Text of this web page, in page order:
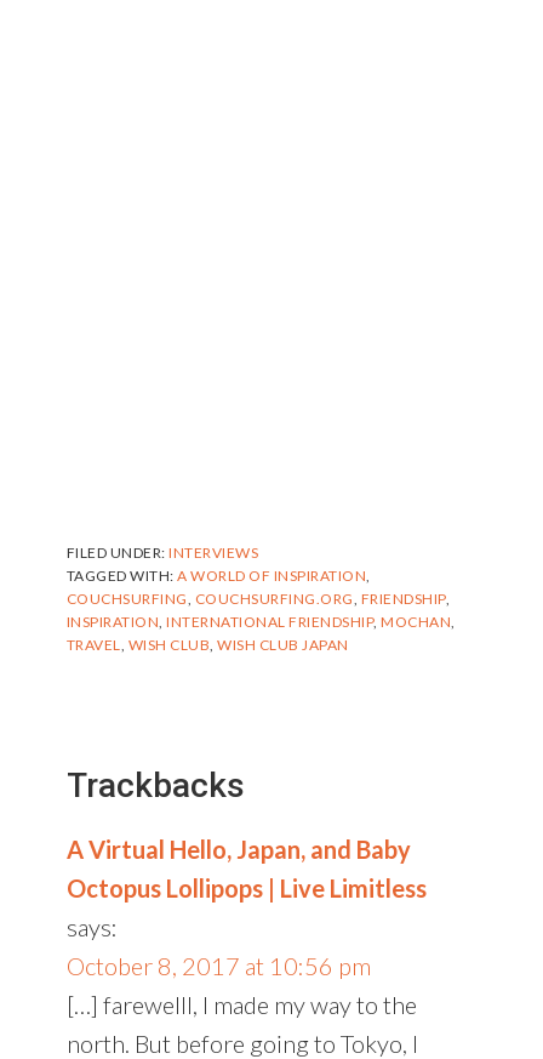
FILED UNDER:INTERVIEWS
TAGGED WITH:A WORLD OF INSPIRATION
COUCHSURFING COUCHSURFING.ORG FRIENDSHIP,
INSPIRATION ,INTERNATIONAL FRIENDSHIP,MOCHAN
TRAVEL
WISH CLUB ,WISH CLUB JAPAN
Trackbacks
A Virtual Hello, Japan, and Baby
Octopus Lollipops | Live Limitless
says:
October 8, 2017 at 10:56 pm
[…] farewelll, I made my way to the
north. But before going to Tokyo, I